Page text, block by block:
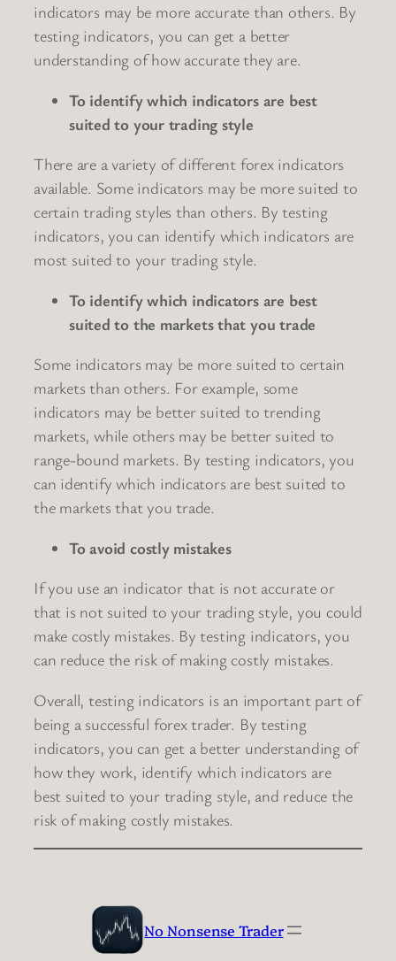
indicators may be more accurate than others. By
testing indicators, you can get a better
understanding of how accurate they are.
To identify which indicators are best
suited to your trading style
There are a variety of different forex indicators
available. Some indicators may be more suited to
certain trading styles than others. By testing
indicators, you can identify which indicators are
most suited to your trading style.
To identify which indicators are best
suited to the markets that you trade
Some indicators may be more suited to certain
markets than others. For example, some
indicators may be better suited to trending
markets, while others may be better suited to
range-bound markets. By testing indicators, you
can identify which indicators are best suited to
the markets that you trade.
To avoid costly mistakes
If you use an indicator that is not accurate or
that is not suited to your trading style, you could
make costly mistakes. By testing indicators, you
can reduce the risk of making costly mistakes.
Overall, testing indicators is an important part of
being a successful forex trader. By testing
indicators, you can get a better understanding of
how they work, identify which indicators are
best suited to your trading style, and reduce the
risk of making costly mistakes.
No Nonsense Trader